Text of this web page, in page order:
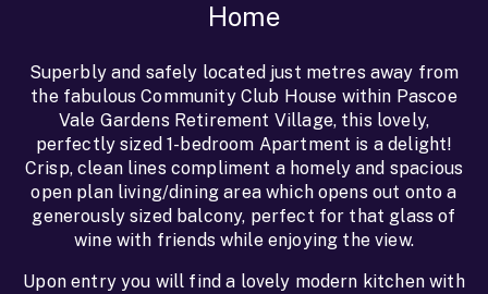
Home
Superbly and safely located just metres away from
the fabulous Community Club House within Pascoe
Vale Gardens Retirement Village, this lovely,
perfectly sized 1-bedroom Apartment is a delight!
Crisp, clean lines compliment a homely and spacious
open plan living/dining area which opens out onto a
generously sized balcony, perfect for that glass of
wine with friends while enjoying the view.
Upon entry you will find a lovely modern kitchen with